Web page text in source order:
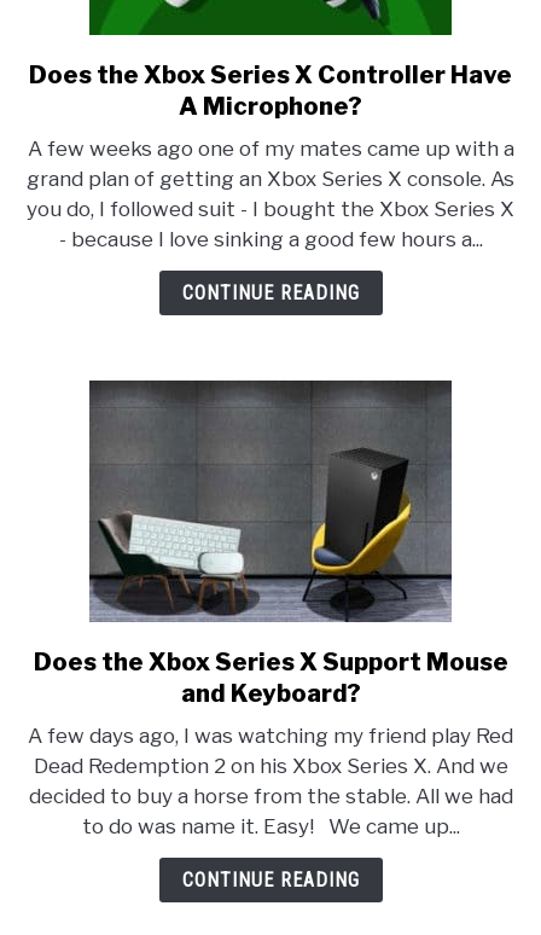
link
to
the
Xbox
Series
X
Controller
Have
Does the Xbox Series X Controller Have
A Microphone?
A few weeks ago one of my mates came up with a
grand plan of getting an Xbox Series X console. As
you do, I followed suit - I bought the Xbox Series X
- because I love sinking a good few hours a...
CONTINUE READING
link
to
the
Xbox
Series
X
Support
Mouse
Does the Xbox Series X Support Mouse
and Keyboard?
A few days ago, I was watching my friend play Red
Dead Redemption 2 on his Xbox Series X. And we
decided to buy a horse from the stable. All we had
to do was name it. Easy! We came up...
CONTINUE READING